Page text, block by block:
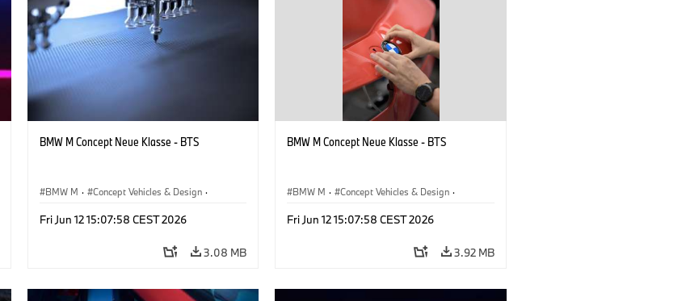
BMW M Concept Neue Klasse - BTS
BMW M · Concept Vehicles & Design ·
Fri Jun 12 15:07:58 CEST 2026
3.08 MB
BMW M Concept Neue Klasse - BTS
BMW M · Concept Vehicles & Design ·
Fri Jun 12 15:07:58 CEST 2026
3.92 MB